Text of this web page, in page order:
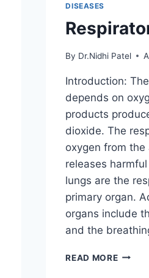
DISEASES
By Dr.Nidhi Patel
Introduction:
depends on
products
dioxide. The
oxygen from
releases
lungs are the
primary organ.
organs include
and the
READ MORE